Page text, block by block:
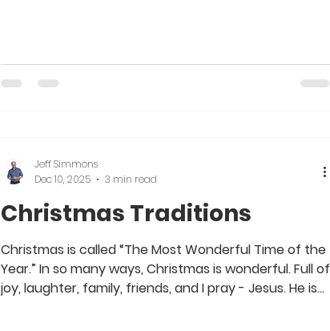
down the Amazon River. It was such an amazing time
to serve our Lord with an awesome, godly, passionate
Christmas Traditions
Christmas is called “The Most Wonderful Time of the
Year.” In so many ways, Christmas is wonderful. Full of
joy, laughter, family, friends, and I pray - Jesus. He is
Jeff Simmons
Dec 10, 2025
3 min read